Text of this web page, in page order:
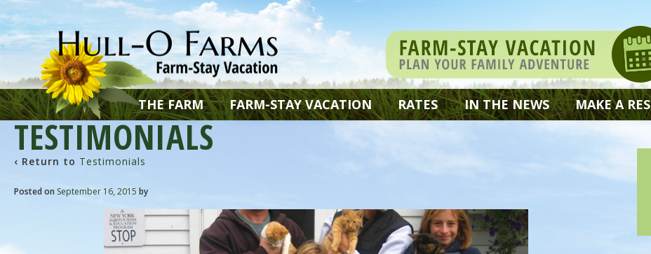
THE FARM FARM-STAY VACATION RATES IN THE NEWS MAKE A
TESTIMONIALS
‹ Return to Testimonials
Posted on September 16, 2015 by